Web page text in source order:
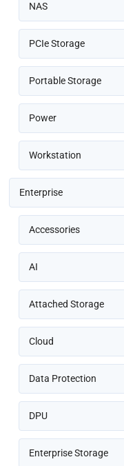
NAS
PCIe Storage
Portable Storage
Power
Workstation
Enterprise
Accessories
AI
Attached Storage
Cloud
Data Protection
DPU
Enterprise Storage